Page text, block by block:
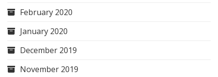
February 2020
January 2020
December 2019
November 2019